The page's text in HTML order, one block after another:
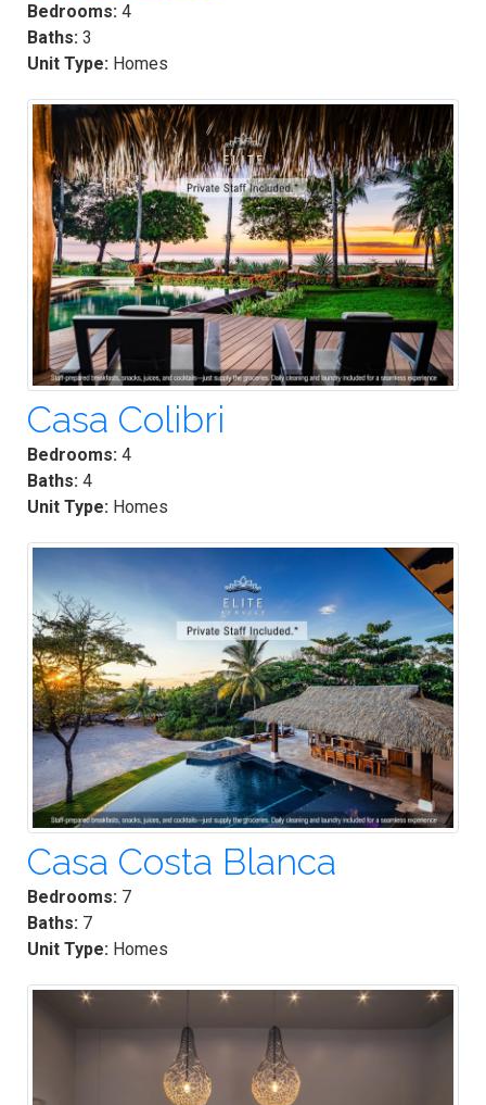
Bedrooms: 4
Baths: 3
Unit Type: Homes
Casa Colibri
Bedrooms: 4
Baths: 4
Unit Type: Homes
Casa Costa Blanca
Bedrooms: 7
Baths: 7
Unit Type: Homes